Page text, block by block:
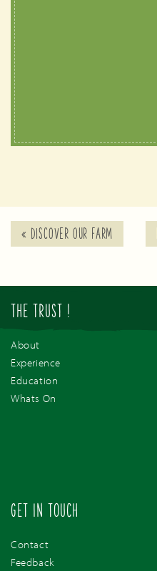
« DISCOVER OUR FARM
THE TRUST !
About
Experience
Education
Whats On
GET IN TOUCH
Contact
Feedback